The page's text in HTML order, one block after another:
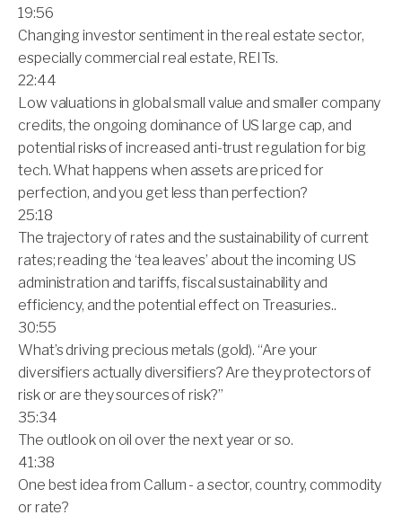
19:56
Changing investor sentiment in the real estate sector,
especially commercial real estate, REITs.
22:44
Low valuations in global small value and smaller company
credits, the ongoing dominance of US large cap, and
potential risks of increased anti-trust regulation for big
tech. What happens when assets are priced for
perfection, and you get less than perfection?
25:18
The trajectory of rates and the sustainability of current
rates; reading the ‘tea leaves’ about the incoming US
administration and tariffs, fiscal sustainability and
efficiency, and the potential effect on Treasuries..
30:55
What’s driving precious metals (gold). “Are your
diversifiers actually diversifiers? Are they protectors of
risk or are they sources of risk?”
35:34
The outlook on oil over the next year or so.
41:38
One best idea from Callum - a sector, country, commodity
or rate?